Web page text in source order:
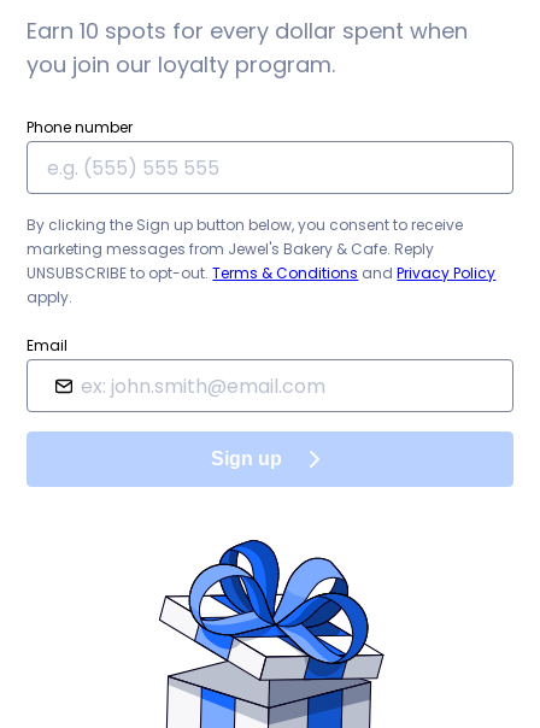
Earn 10 spots for every dollar spent when
you join our loyalty program.
Phone number
By clicking the Sign up button below, you consent to receive
marketing messages from Jewel's Bakery & Cafe. Reply
UNSUBSCRIBE to opt-out. Terms & Conditions and Privacy Policy
apply.
Email
Sign up